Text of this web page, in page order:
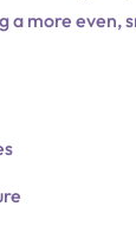
a more even,